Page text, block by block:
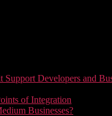
Developers and
of Integration
Businesses?